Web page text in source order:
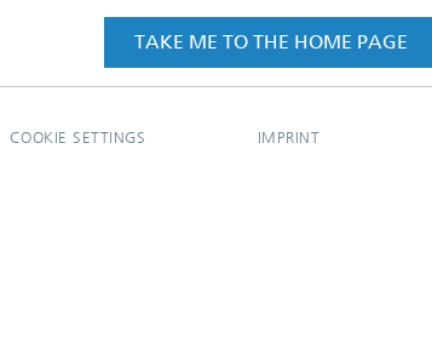
TAKE ME TO THE HOME PAGE
COOKIE SETTINGS IMPRINT